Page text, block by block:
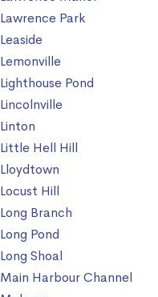
Lawrence Park
Leaside
Lemonville
Lighthouse Pond
Lincolnville
Linton
Little Hell Hill
Lloydtown
Locust Hill
Long Branch
Long Pond
Long Shoal
Main Harbour Channel